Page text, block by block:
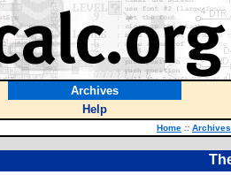
Archives
Help
Home :: Archives